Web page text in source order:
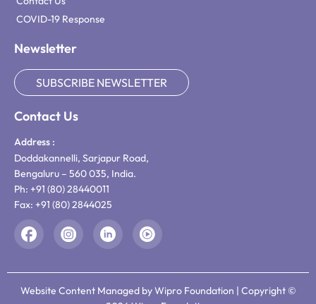
COVID-19 Response
Newsletter
SUBSCRIBE NEWSLETTER
Contact Us
Address :
Doddakannelli, Sarjapur Road,
Bengaluru – 560 035, India.
Ph: +91 (80) 28440011
Fax: +91 (80) 2844025
Website Content Managed by Wipro Foundation | Copyright ©